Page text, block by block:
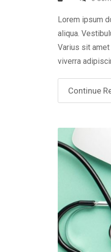
Lorem ipsum
aliqua.
Varius sit
viverra
Continue